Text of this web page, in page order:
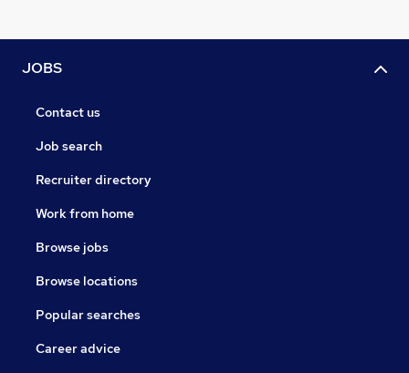
JOBS
Contact us
Job search
Recruiter directory
Work from home
Browse jobs
Browse locations
Popular searches
Career advice